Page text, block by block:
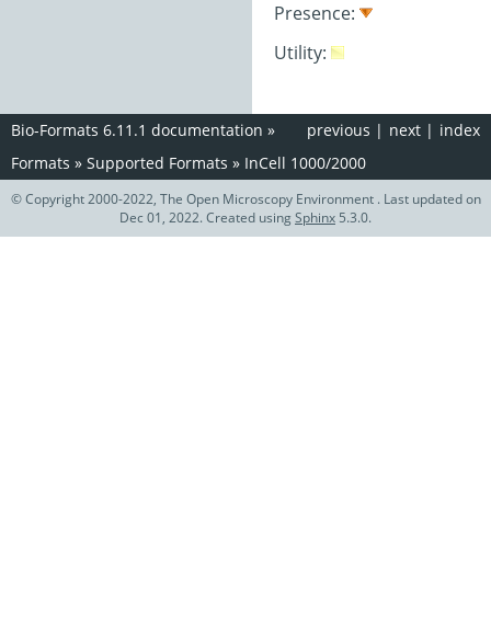
Presence:
Utility:
index
next |
previous |
Bio-Formats 6.11.1 documentation »
Formats » Supported Formats » InCell 1000/2000
© Copyright 2000-2022, The Open Microscopy Environment . Last updated on
Dec 01, 2022. Created usingSphinx 5.3.0.